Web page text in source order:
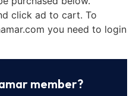
click ad to cart. To
you need to login
member?